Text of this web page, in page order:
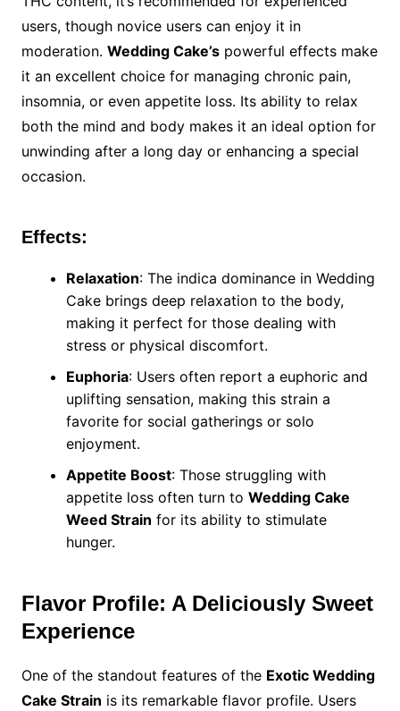
users, though novice users can enjoy it in
moderation. Wedding Cake’spowerful effects make
it an excellent choice for managing chronic pain,
insomnia, or even appetite loss. Its ability to relax
both the mind and body makes it an ideal option for
unwinding after a long day or enhancing a special
occasion.
Effects:
Relaxation: The indica dominance in Wedding
Cake brings deep relaxation to the body,
making it perfect for those dealing with
stress or physical discomfort.
Euphoria: Users often report a euphoric and
uplifting sensation, making this strain a
favorite for social gatherings or solo
enjoyment.
Appetite Boost: Those struggling with
appetite loss often turn to Wedding Cake
Weed Strain for its ability to stimulate
hunger.
Flavor Profile: A Deliciously Sweet
Experience
One of the standout features of the Exotic Wedding
Cake Strain is its remarkable flavor profile. Users